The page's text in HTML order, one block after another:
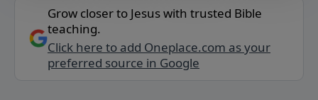
Grow closer to Jesus with trusted Bible
teaching.
Click here to add Oneplace.com as your
preferred source in Google